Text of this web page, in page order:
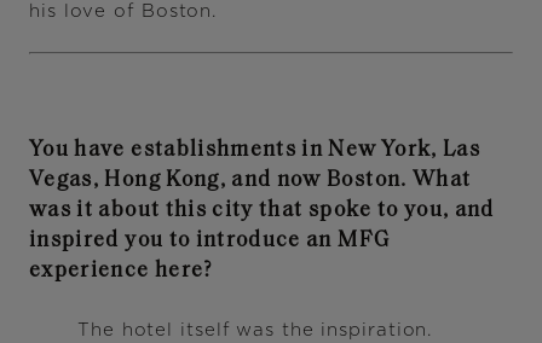
his love of Boston.
You have establishments in New York, Las
Vegas, Hong Kong, and now Boston. What
was it about this city that spoke to you, and
inspired you to introduce an MFG
experience here?
The hotel itself was the inspiration.